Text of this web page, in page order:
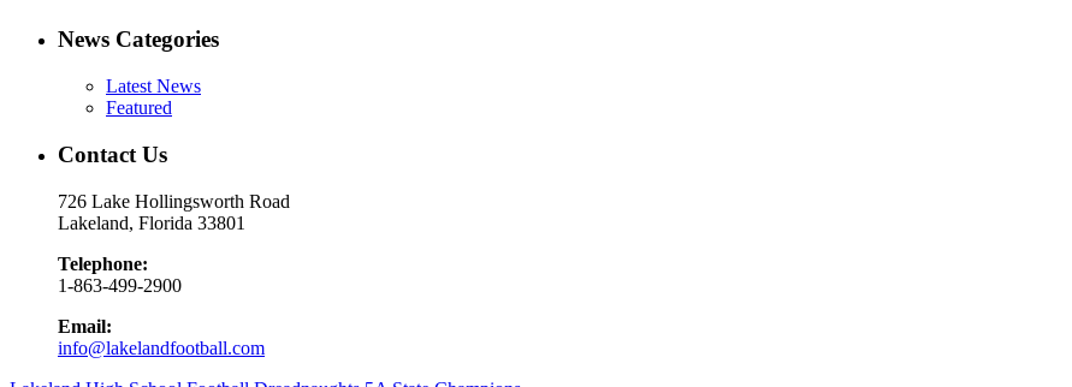
News Categories
Latest News
Featured
Contact Us
726 Lake Hollingsworth Road
Lakeland, Florida 33801
Telephone:
1-863-499-2900
Email:
info@lakelandfootball.com